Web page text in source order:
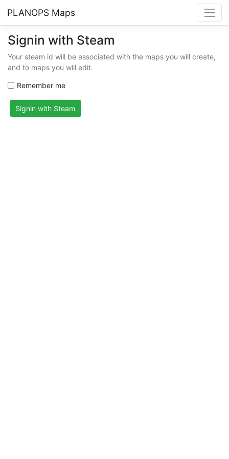
PLANOPS Maps
Signin with Steam
Your steam id will be associated with the maps you will create,
and to maps you will edit.
Remember me
Signin with Steam